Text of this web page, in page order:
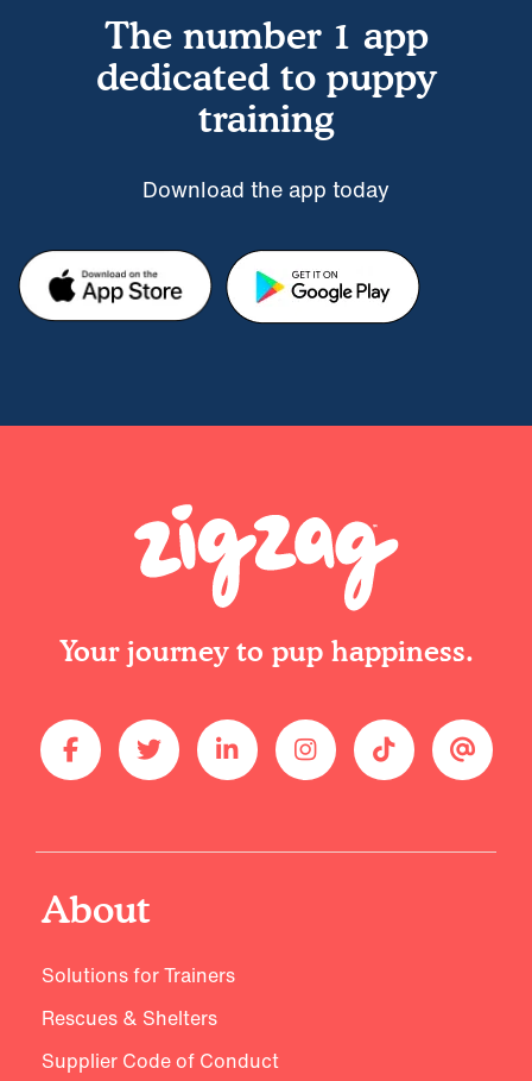
The number 1 app
dedicated to puppy
training
Download the app today
Your journey to pup happiness.
About
Solutions for Trainers
Rescues & Shelters
Supplier Code of Conduct